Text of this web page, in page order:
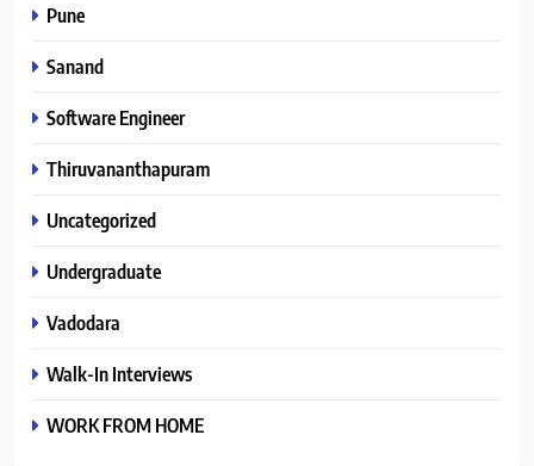
Pune
Sanand
Software Engineer
Thiruvananthapuram
Uncategorized
Undergraduate
Vadodara
Walk-In Interviews
WORK FROM HOME